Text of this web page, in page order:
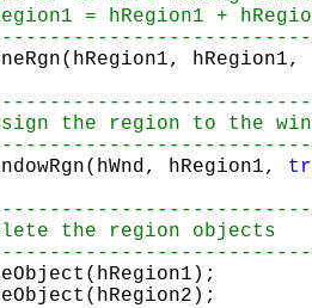
hRegion1,
hRegion1,